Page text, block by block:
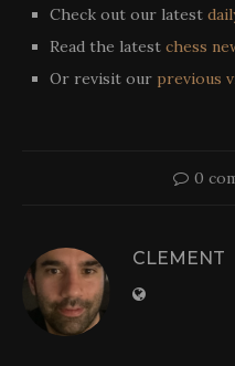
Check out our latest
Read the latest chess
Or revisit our previous
0
CLEMENT